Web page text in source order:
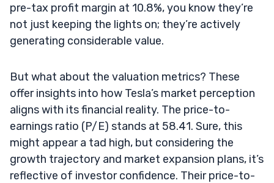
pre-tax profit margin at 10.8%, you know they’re
not just keeping the lights on; they’re actively
generating considerable value.
But what about the valuation metrics? These
offer insights into how Tesla’s market perception
aligns with its financial reality. The price-to-
earnings ratio (P/E) stands at 58.41. Sure, this
might appear a tad high, but considering the
growth trajectory and market expansion plans, it’s
reflective of investor confidence. Their price-to-